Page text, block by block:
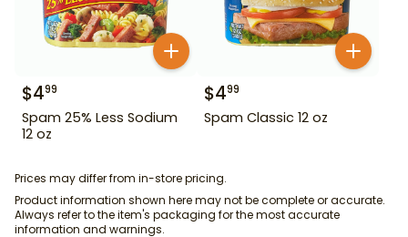
$499
Spam 25% Less Sodium
12 oz
$499
Spam Classic 12 oz
Prices may differ from in-store pricing.
Product information shown here may not be complete or accurate.
Always refer to the item's packaging for the most accurate
information and warnings.